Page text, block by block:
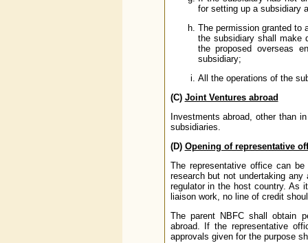
for setting up a subsidiary
The permission granted to
the subsidiary shall make
the proposed overseas
subsidiary;
All the operations of the
(C) Joint Ventures abroad
Investments abroad, other than
subsidiaries.
(D) Opening of representative
The representative office can
research but not undertaking
regulator in the host country. As
liaison work, no line of credit
The parent NBFC shall obtain
abroad. If the representative
approvals given for the purpose